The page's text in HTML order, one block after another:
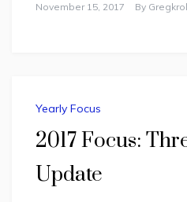
November 15, 2017 By
Yearly Focus
2017 Focus:
Update